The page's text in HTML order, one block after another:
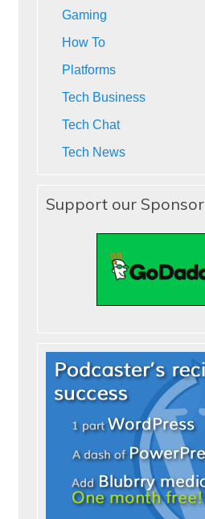
Gaming
How To
Platforms
Tech Business
Tech Chat
Tech News
Support our Sponsor